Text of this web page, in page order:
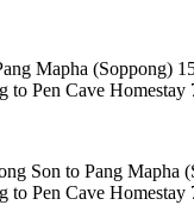
Mapha (Soppong)
to Pen Cave
Son to Pang Mapha
to Pen Cave